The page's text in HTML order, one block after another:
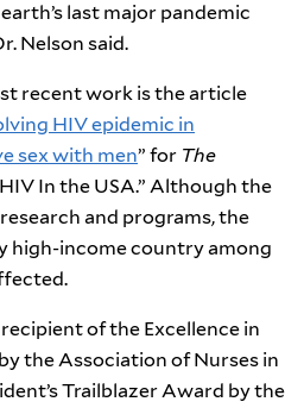
last major pandemic
Nelson said.
recent work is the article
HIV epidemic in
sex with men” for The
In the USA.” Although the
and programs, the
high-income country among
of the Excellence in
the Association of Nurses in
Trailblazer Award by the